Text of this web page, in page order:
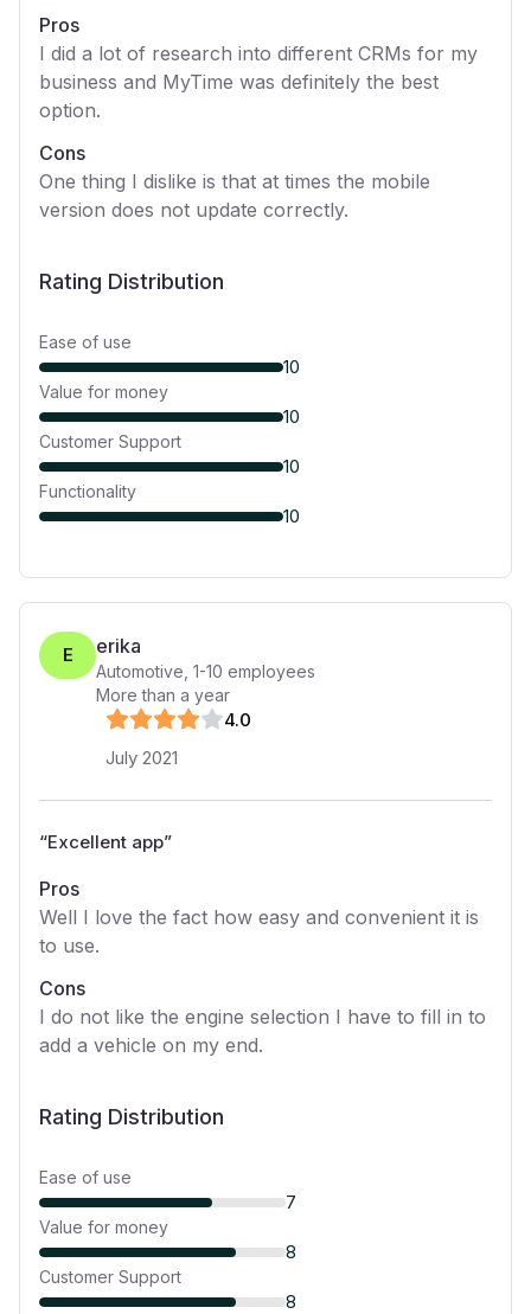
Pros
I did a lot of research into different CRMs for my
business and MyTime was definitely the best
option.
Cons
One thing I dislike is that at times the mobile
version does not update correctly.
Rating Distribution
Ease of use
10
Value for money
10
Customer Support
10
Functionality
10
E erika
Automotive 1-10 employees
More than a year
4.0
July 2021
“Excellent app”
Pros
Well I love the fact how easy and convenient it is
to use.
Cons
I do not like the engine selection I have to fill in to
add a vehicle on my end.
Rating Distribution
Ease of use
7
Value for money
8
Customer Support
8